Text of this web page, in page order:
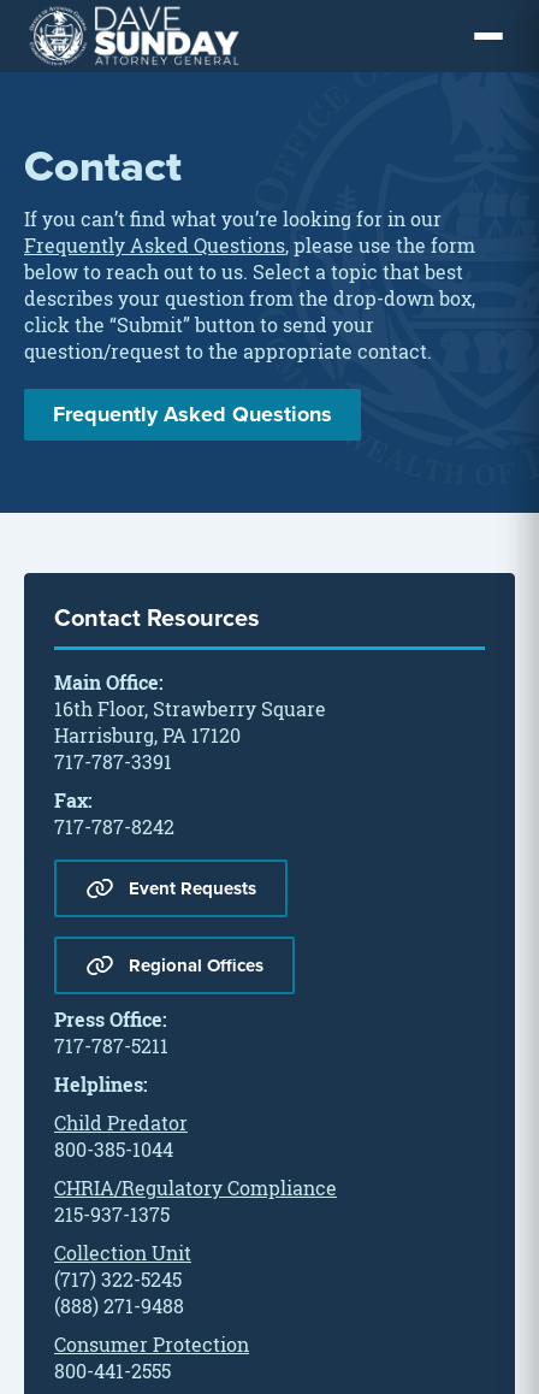
Skip
content
Contact
If you can’t find what you’re looking for in our
Frequently Asked Questions, please use the form
below to reach out to us. Select a topic that best
describes your question from the drop-down box,
click the “Submit” button to send your
question/request to the appropriate contact.
Frequently Asked Questions
Contact Resources
Main Office:
16th Floor, Strawberry Square
Harrisburg, PA 17120
717-787-3391
Fax:
717-787-8242
Event Requests
Regional Offices
Press Office:
717-787-5211
Helplines:
Child Predator
800-385-1044
CHRIA/Regulatory Compliance
215-937-1375
Collection Unit
(717) 322-5245
(888) 271-9488
Consumer Protection
800-441-2555